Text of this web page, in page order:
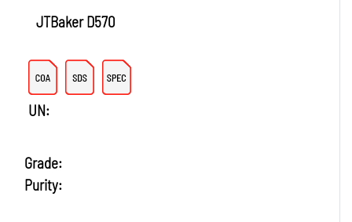
JTBaker D570
UN:
Grade:
Purity: